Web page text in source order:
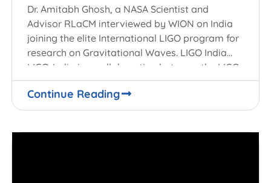
Dr. Amitabh Ghosh, a NASA Scientist and
Advisor RLaCM interviewed by WION on India
joining the elite International LIGO program for
research on Gravitational Waves. LIGO India
LIGO-India is a collaboration between the LIGO
Laboratory
Continue Reading